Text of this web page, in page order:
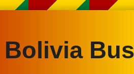
Bolivia